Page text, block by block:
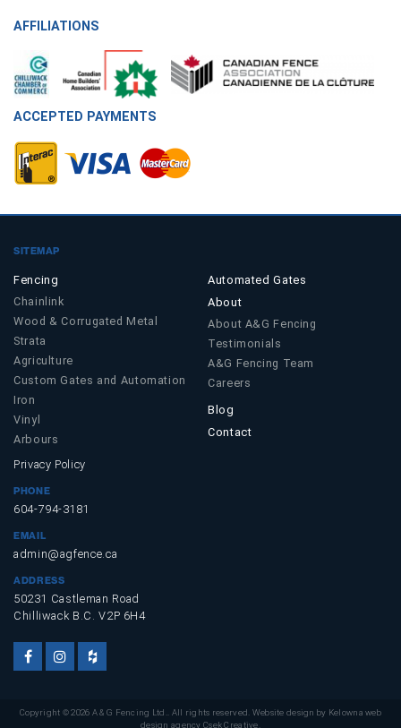
AFFILIATIONS
ACCEPTED PAYMENTS
SITEMAP
Fencing
Chainlink
Wood & Corrugated Metal
Strata
Agriculture
Custom Gates and Automation
Iron
Vinyl
Arbours
Automated Gates
About
About A&G Fencing
Testimonials
A&G Fencing Team
Careers
Blog
Contact
Privacy Policy
PHONE
604-794-3181
EMAIL
admin@agfence.ca
ADDRESS
50231 Castleman Road
Chilliwack B.C. V2P 6H4
Facebook
Account
Instagram
AccountAccount
Copyright © 2026 A & G Fencing Ltd.. All rights reserved. Website design by Kelowna web
design agency Csek Creative.